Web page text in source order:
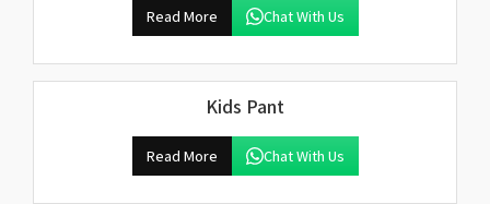
Read More Chat With Us
Kids Pant
Read More Chat With Us